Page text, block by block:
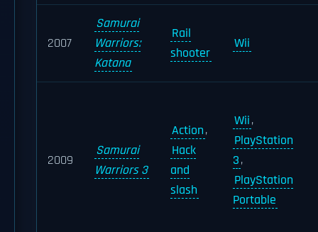
2007
Samurai
Warriors:
Katana
Rail
shooter
Wii
2009
Samurai
Warriors 3
Action,
Hack
and
slash
Wii,
PlayStation
3,
PlayStation
Portable